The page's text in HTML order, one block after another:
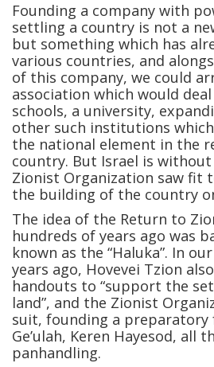
Founding a company with
settling a country is not a
but something which has
various countries, and
of this company, we could
association which would
schools, a university,
other such institutions
the national element in the
country. But Israel is
Zionist Organization saw fit
the building of the country
The idea of the Return to
hundreds of years ago was
known as the “Haluka”. In
years ago, Hovevei Tzion
handouts to “support the
land”, and the Zionist
suit, founding a preparatory
Ge’ulah, Keren Hayesod, all
panhandling.